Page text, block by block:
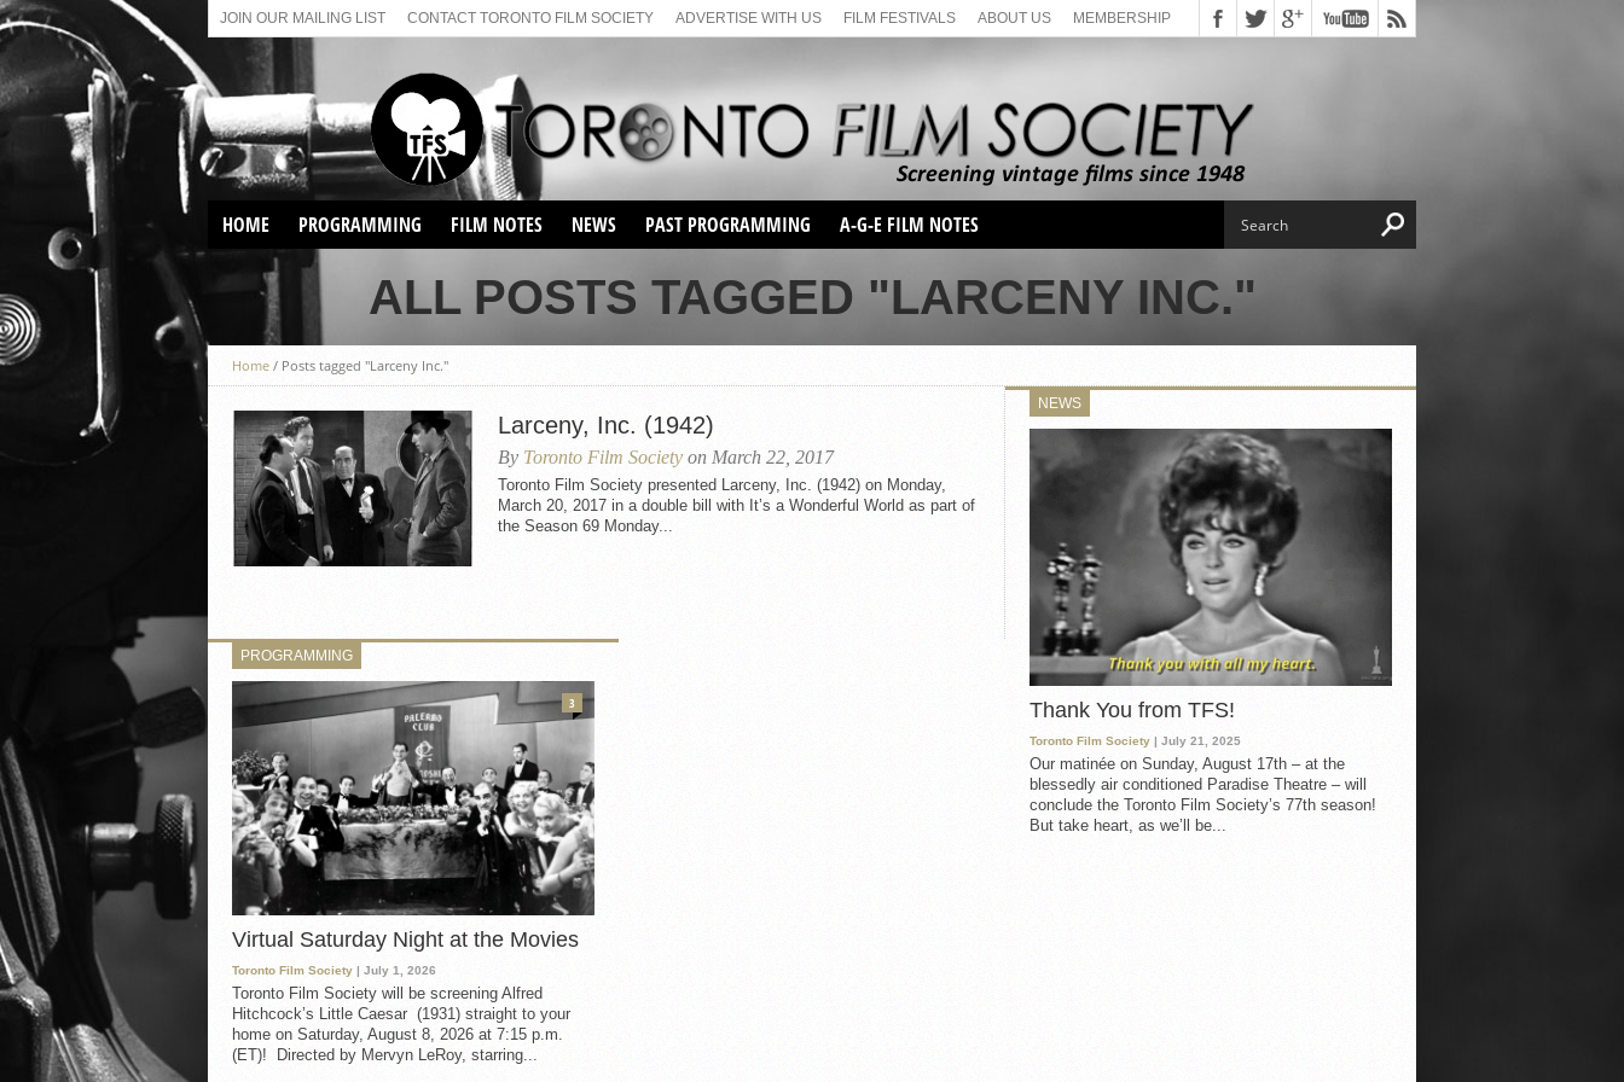
JOIN OUR MAILING LIST CONTACT TORONTO FILM SOCIETY ADVERTISE WITH US FILM FESTIVALS ABOUT US MEMBERSHIP
HOME PROGRAMMING
VIRTUAL SCREENINGS
SUNDAY AFTERNOON FILM
FILM NOTES NEWS PAST PROGRAMMING
SEASON 1
SEASON 2
SEASON 66
SUNDAY FILM BUFFS
MONDAY FILM BUFFS
MAY FILM WEEKEND
SEMINAR
MAY FILM WEEKEND
SEASON 68
SUNDAY FILM BUFFS
SEASON 69
A-G-E FILM NOTES
ALL POSTS TAGGED "LARCENY INC."
Home / Posts tagged "Larceny Inc."
Larceny, Inc. (1942)
By Toronto Film Society on March 22, 2017
Toronto Film Society presented Larceny, Inc. (1942) on Monday,
March 20, 2017 in a double bill with It’s a Wonderful World as part of
the Season 69 Monday...
NEWS
Thank You from TFS!
Toronto Film Society | July 21, 2025
Our matinée on Sunday, August 17th – at the
blessedly air conditioned Paradise Theatre – will
conclude the Toronto Film Society’s 77th season!
But take heart, as we’ll be...
PROGRAMMING
Virtual Saturday Night at the Movies
Toronto Film Society | July 1, 2026
Toronto Film Society will be screening Alfred
Hitchcock’s Little Caesar (1931) straight to your
home on Saturday, August 8, 2026 at 7:15 p.m.
(ET)! Directed by Mervyn LeRoy, starring...
3